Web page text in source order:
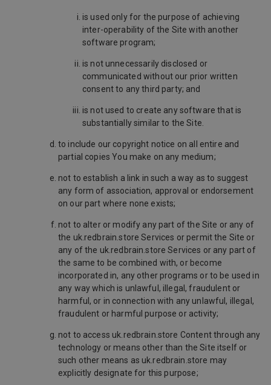
is used only for the purpose of achieving
inter-operability of the Site with another
software program;
is not unnecessarily disclosed or
communicated without our prior written
consent to any third party; and
is not used to create any software that is
substantially similar to the Site.
to include our copyright notice on all entire and
partial copies You make on any medium;
not to establish a link in such a way as to suggest
any form of association, approval or endorsement
on our part where none exists;
not to alter or modify any part of the Site or any of
the uk.redbrain.store Services or permit the Site or
any of the uk.redbrain.store Services or any part of
the same to be combined with, or become
incorporated in, any other programs or to be used in
any way which is unlawful, illegal, fraudulent or
harmful, or in connection with any unlawful, illegal,
fraudulent or harmful purpose or activity;
not to access uk.redbrain.store Content through any
technology or means other than the Site itself or
such other means as uk.redbrain.store may
explicitly designate for this purpose;